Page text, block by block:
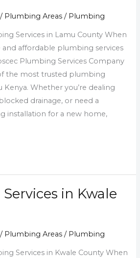
/ Plumbing Areas / Plumbing
Services in Lamu County When
affordable plumbing services
Plumbing Services Company
the most trusted plumbing
Kenya. Whether you’re dealing
drainage, or need a
installation for a new home,
in Kwale
/ Plumbing Areas / Plumbing
Services in Kwale County When